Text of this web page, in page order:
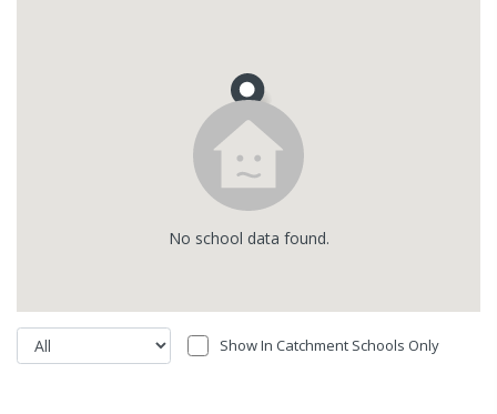
Show In Catchment Schools Only
No school data found.